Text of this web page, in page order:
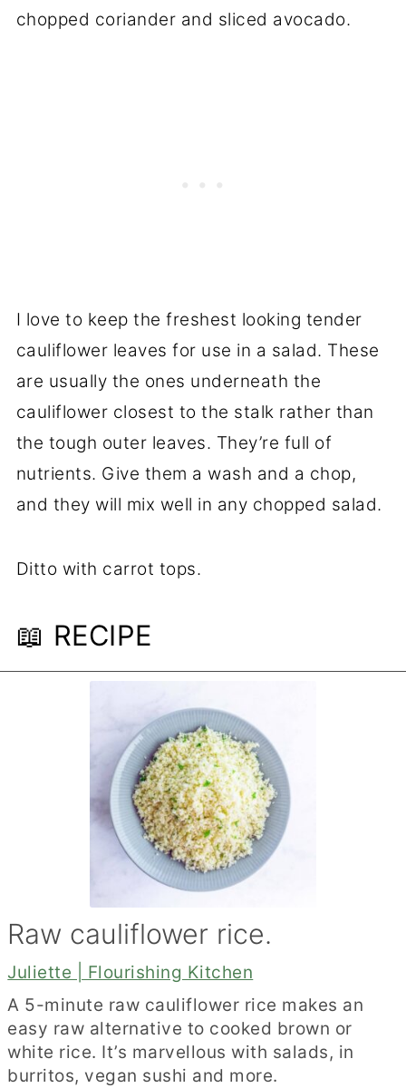
chopped coriander and sliced avocado.
I love to keep the freshest looking tender
cauliflower leaves for use in a salad. These
are usually the ones underneath the
cauliflower closest to the stalk rather than
the tough outer leaves. They’re full of
nutrients. Give them a wash and a chop,
and they will mix well in any chopped salad.
Ditto with carrot tops.
📖 RECIPE
Raw cauliflower rice.
Juliette | Flourishing Kitchen
A 5-minute raw cauliflower rice makes an
easy raw alternative to cooked brown or
white rice. It’s marvellous with salads, in
burritos, vegan sushi and more.